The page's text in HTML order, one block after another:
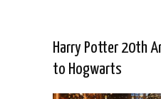
Harry Potter 20th
to Hogwarts